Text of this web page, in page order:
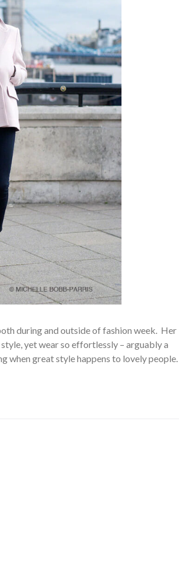
during and outside of fashion week. Her
yet wear so effortlessly – arguably a
when great style happens to lovely people.